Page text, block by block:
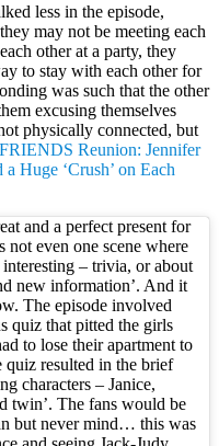
less in the episode,
may not be meeting each
other at a party, they
to stay with each other for
was such that the other
excusing themselves
physically connected, but
Reunion: Jennifer
Huge ‘Crush’ on Each
and a perfect present for
not even one scene where
– trivia, or about
new information’. And it
The episode involved
quiz that pitted the girls
to lose their apartment to
quiz resulted in the brief
characters – Janice,
twin’. The fans would be
but never mind… this was